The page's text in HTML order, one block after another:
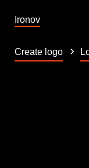
Ironov
Create logo